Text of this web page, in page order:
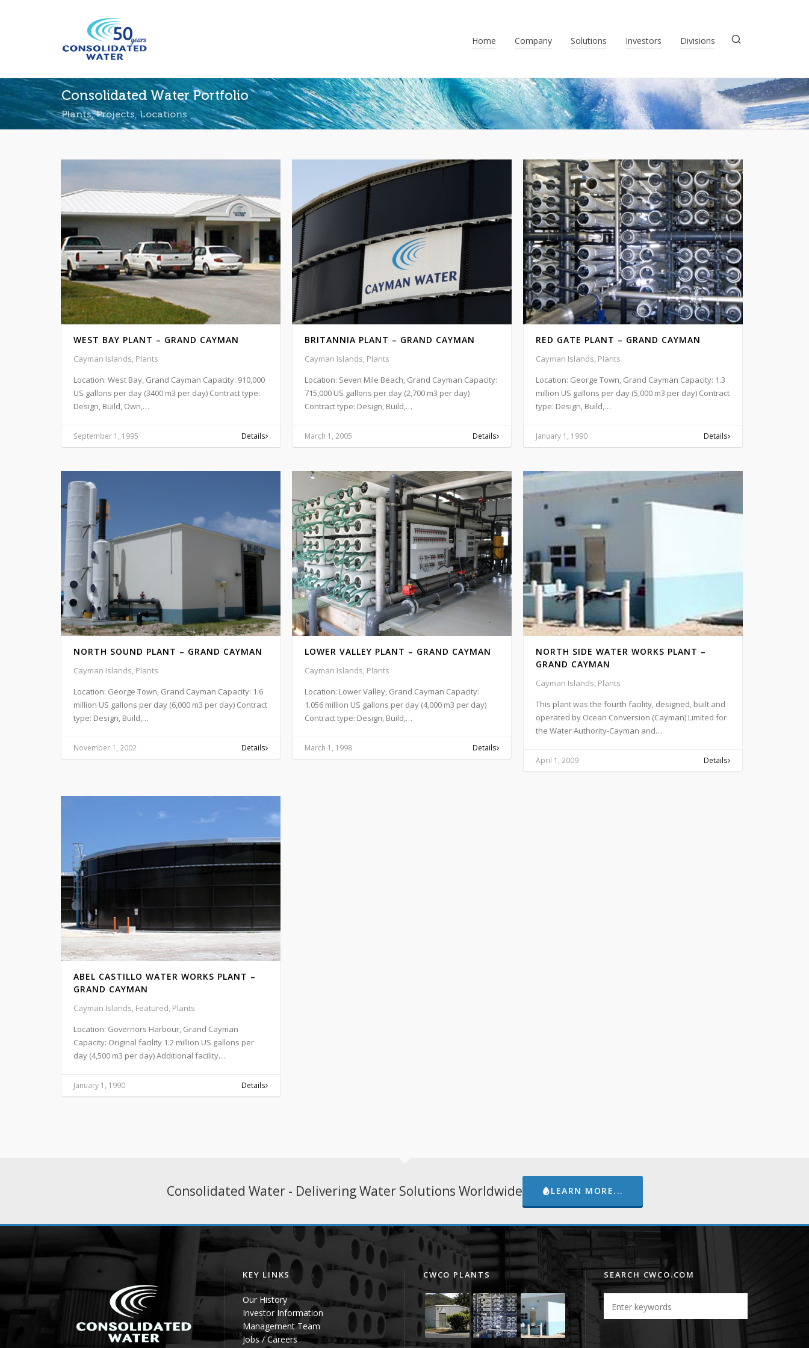
Home Company Solutions Investors Divisions
Consolidated Water Portfolio
Plants, Projects, Locations
WEST BAY PLANT – GRAND CAYMAN
Cayman Islands, Plants
Location: West Bay, Grand Cayman Capacity: 910,000
US gallons per day (3400 m3 per day) Contract type:
Design, Build, Own,…
September 1, 1995 Details
BRITANNIA PLANT – GRAND CAYMAN
Cayman Islands, Plants
Location: Seven Mile Beach, Grand Cayman Capacity:
715,000 US gallons per day (2,700 m3 per day)
Contract type: Design, Build,…
March 1, 2005 Details
RED GATE PLANT – GRAND CAYMAN
Cayman Islands, Plants
Location: George Town, Grand Cayman Capacity: 1.3
million US gallons per day (5,000 m3 per day) Contract
type: Design, Build,…
January 1, 1990 Details
NORTH SOUND PLANT – GRAND CAYMAN
Cayman Islands, Plants
Location: George Town, Grand Cayman Capacity: 1.6
million US gallons per day (6,000 m3 per day) Contract
type: Design, Build,…
November 1, 2002 Details
LOWER VALLEY PLANT – GRAND CAYMAN
Cayman Islands, Plants
Location: Lower Valley, Grand Cayman Capacity:
1.056 million US gallons per day (4,000 m3 per day)
Contract type: Design, Build,…
March 1, 1998 Details
NORTH SIDE WATER WORKS PLANT –
GRAND CAYMAN
Cayman Islands, Plants
This plant was the fourth facility, designed, built and
operated by Ocean Conversion (Cayman) Limited for
the Water Authority-Cayman and…
April 1, 2009 Details
ABEL CASTILLO WATER WORKS PLANT –
GRAND CAYMAN
Cayman Islands, Featured, Plants
Location: Governors Harbour, Grand Cayman
Capacity: Original facility 1.2 million US gallons per
day (4,500 m3 per day) Additional facility…
January 1, 1990 Details
Consolidated Water - Delivering Water Solutions Worldwide LEARN MORE...
KEY LINKS
Our History
Investor Information
Management Team
Jobs / Careers
CWCO PLANTS SEARCH CWCO.COM